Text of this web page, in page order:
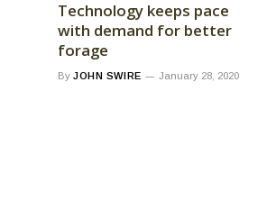
Technology keeps pace
with demand for better
forage
By JOHN SWIRE January 28, 2020